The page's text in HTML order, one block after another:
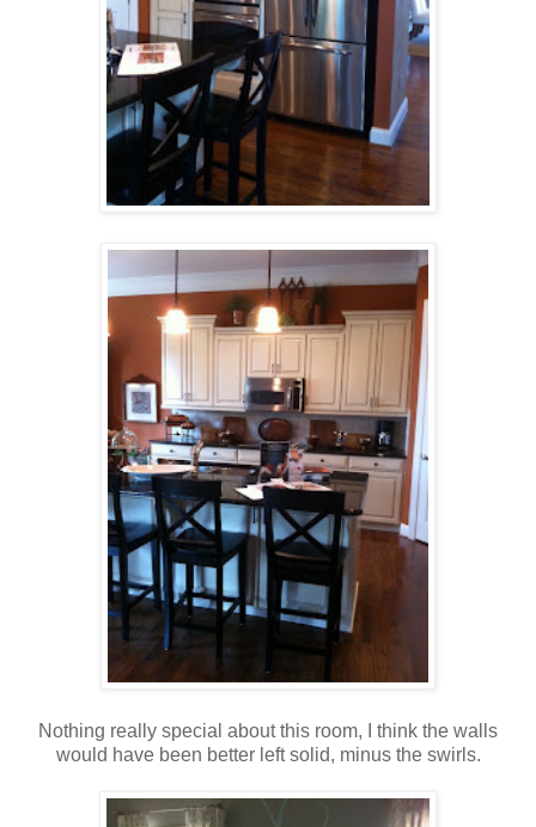
Nothing really special about this room, I think the walls
would have been better left solid, minus the swirls.